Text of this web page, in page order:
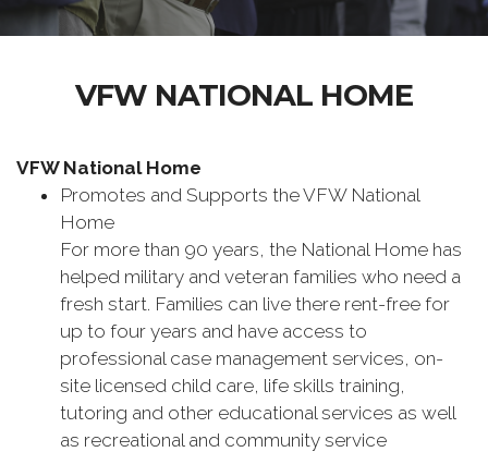
VFW NATIONAL HOME
VFW National Home
Promotes and Supports the VFW National
Home
For more than 90 years, the National Home has
helped military and ‪veteran families who need a
fresh start. Families can live there rent-free for
up to four years and have access to
professional case management services, on-
site licensed child care, life skills training,
tutoring and other educational services as well
as recreational and community service